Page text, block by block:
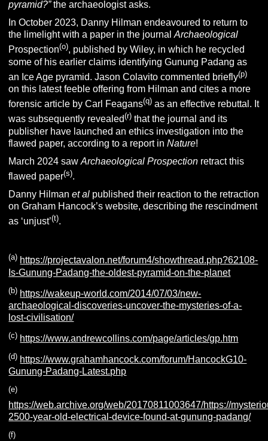
pyramid?”the archaeologist asks.
In October 2023, Danny Hilman endeavoured to return to
the limelight with a paper in the journalArchaeological
Prospection(o), published by Wiley, in which he recycled
some of his earlier claims identifying Gunung Padang as
an Ice Age pyramid. Jason Colavito commented briefly(p)
on this latest feeble offering from Hilman and cites a more
forensic article by Carl Feagans(q) as an effective rebuttal. It
was subsequently revealed(r)that the journal and its
publisher have launched an ethics investigation into the
flawed paper, according to a report inNature!
March 2024 sawArchaeological Prospection retract this
flawed paper(s).
Danny Hilmanet al published their reaction to the retraction
on Graham Hancock’s website, describing the rescindment
as ‘unjust’(t).
(a) https://projectavalon.net/forum4/showthread.php?62108-
Is-Gunung-Padang-the-oldest-pyramid-on-the-planet
(b) https://wakeup-world.com/2014/07/03/new-
archaeological-discoveries-uncover-the-mysteries-of-a-
lost-civilisation/
(c) https://www.andrewcollins.com/page/articles/gp.htm
(d) https://www.grahamhancock.com/forum/HancockG10-
Gunung-Padang-Latest.php
(e)
https://web.archive.org/web/20170811003647/https://
2500-year-old-electrical-device-found-at-gunung-padang/
(f)